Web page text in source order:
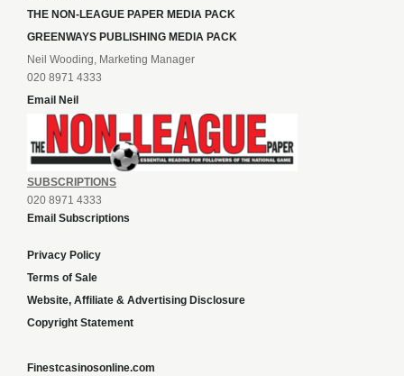
THE NON-LEAGUE PAPER MEDIA PACK
GREENWAYS PUBLISHING MEDIA PACK
Neil Wooding, Marketing Manager
020 8971 4333
Email Neil
SUBSCRIPTIONS
020 8971 4333
Email Subscriptions
Privacy Policy
Terms of Sale
Website, Affiliate & Advertising Disclosure
Copyright Statement
Finestcasinosonline.com